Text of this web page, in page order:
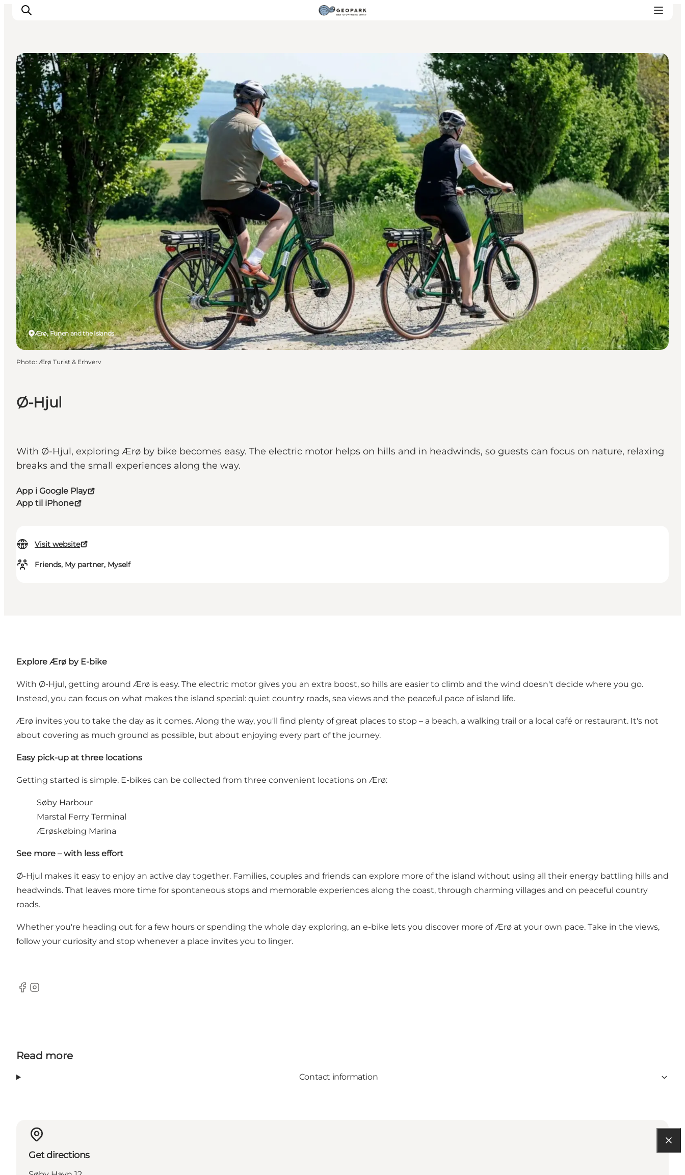
Explore the geopark
Geology
Videos
Om
Ø-Hjul
With Ø-Hjul, exploring Ærø by bike becomes easy. The electric motor helps on hills and in headwinds, so guests can focus on nature, relaxing
breaks and the small experiences along the way.
App i Google Play
App til iPhone
Visit website
Friends, My partner, Myself
Ærø, Funen and the Islands
Bike Rentals
Photo: Ærø Turist & Erhverv
Explore Ærø by E-bike
With Ø-Hjul, getting around Ærø is easy. The electric motor gives you an extra boost, so hills are easier to climb and the wind doesn't decide where you go.
Instead, you can focus on what makes the island special: quiet country roads, sea views and the peaceful pace of island life.
Ærø invites you to take the day as it comes. Along the way, you'll find plenty of great places to stop – a beach, a walking trail or a local café or restaurant. It's not
about covering as much ground as possible, but about enjoying every part of the journey.
Easy pick-up at three locations
Getting started is simple. E-bikes can be collected from three convenient locations on Ærø:
Søby Harbour
Marstal Ferry Terminal
Ærøskøbing Marina
See more – with less effort
Ø-Hjul makes it easy to enjoy an active day together. Families, couples and friends can explore more of the island without using all their energy battling hills and
headwinds. That leaves more time for spontaneous stops and memorable experiences along the coast, through charming villages and on peaceful country
roads.
Whether you're heading out for a few hours or spending the whole day exploring, an e-bike lets you discover more of Ærø at your own pace. Take in the views,
follow your curiosity and stop whenever a place invites you to linger.
Facebook
Instagram
Read more
Contact information
Get directions